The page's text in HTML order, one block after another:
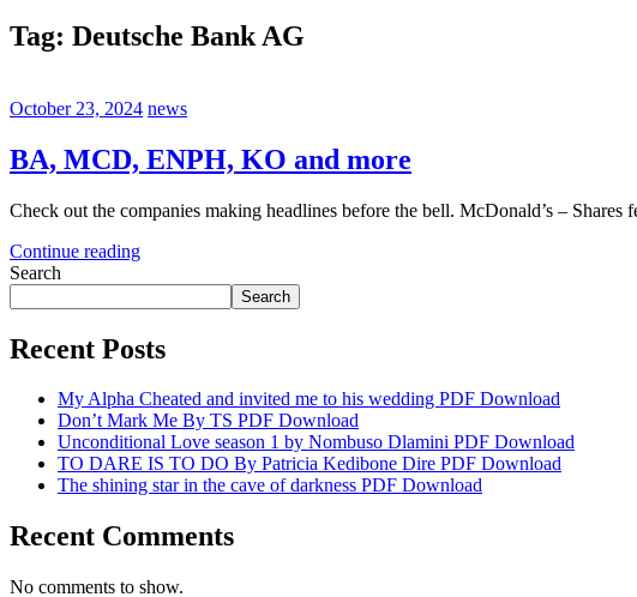
Tag: Deutsche Bank AG
October 23, 2024 news
BA, MCD, ENPH, KO and more
Check out the companies making headlines before the bell. McDonald’s – Shares
Continue reading
Search
Search
Recent Posts
My Alpha Cheated and invited me to his wedding PDF Download
Don’t Mark Me By TS PDF Download
Unconditional Love season 1 by Nombuso Dlamini PDF Download
TO DARE IS TO DO By Patricia Kedibone Dire PDF Download
The shining star in the cave of darkness PDF Download
Recent Comments
No comments to show.